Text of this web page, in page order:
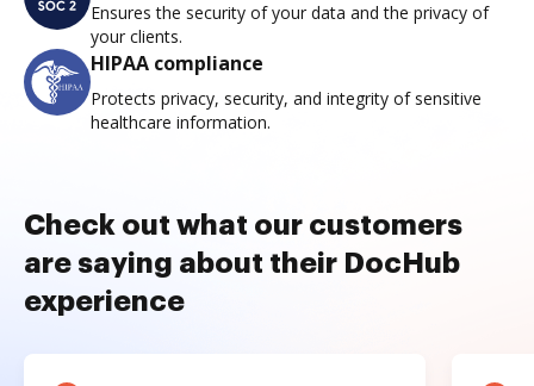
Ensures the security of your data and the privacy of
your clients.
HIPAA compliance
Protects privacy, security, and integrity of sensitive
healthcare information.
Check out what our customers
are saying about their DocHub
experience